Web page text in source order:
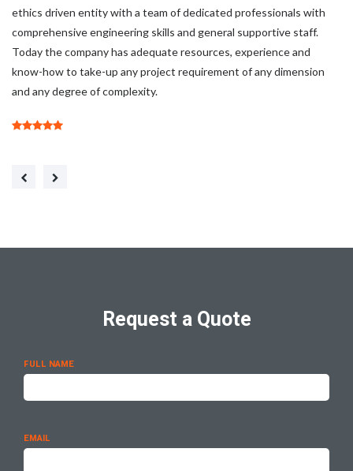
ethics driven entity with a team of dedicated professionals with
comprehensive engineering skills and general supportive staff.
Today the company has adequate resources, experience and
know-how to take-up any project requirement of any dimension
and any degree of complexity.
Request a Quote
FULL NAME
EMAIL